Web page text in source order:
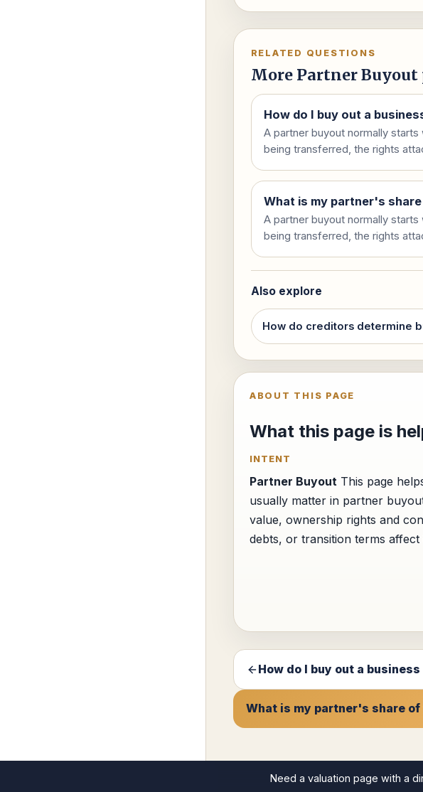
RELATED QUESTIONS
More Partner Buyout
How do I buy out a
A partner buyout normally
being transferred, the rights
What is my partner's
A partner buyout normally
being transferred, the rights
Also explore
How do creditors determine
ABOUT THIS PAGE
What this page is
INTENT
Partner Buyout This page
usually matter in partner
value, ownership rights and
debts, or transition terms affect
How do I buy out a
What is my partner's share
Need a valuation page with a